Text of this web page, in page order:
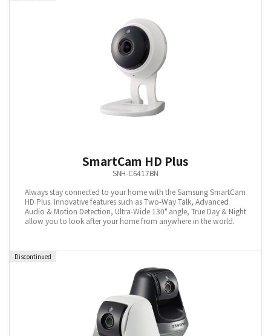
SmartCam HD Plus
SNH-C6417BN
Always stay connected to your home with the Samsung SmartCam
HD Plus. Innovative features such as Two-Way Talk, Advanced
Audio & Motion Detection, Ultra-Wide 130° angle, True Day & Night
allow you to look after your home from anywhere in the world.
Discontinued